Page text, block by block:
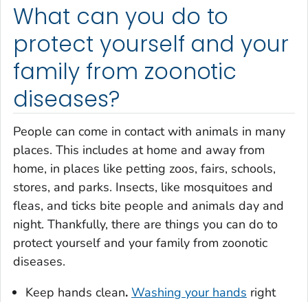
What can you do to
protect yourself and your
family from zoonotic
diseases?
People can come in contact with animals in many
places. This includes at home and away from
home, in places like petting zoos, fairs, schools,
stores, and parks. Insects, like mosquitoes and
fleas, and ticks bite people and animals day and
night. Thankfully, there are things you can do to
protect yourself and your family from zoonotic
diseases.
Keep hands clean. Washing your hands right